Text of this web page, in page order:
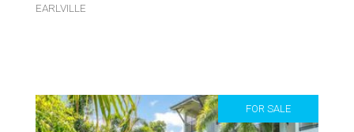
EARLVILLE
FOR SALE